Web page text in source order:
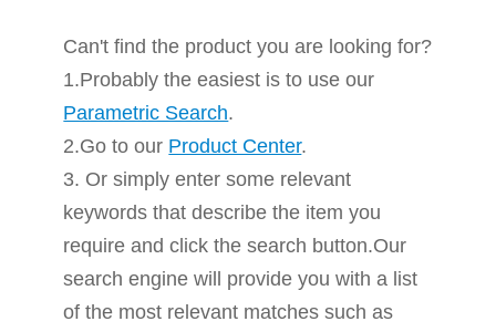
Can't find the product you are looking for?
1.Probably the easiest is to use our
Parametric Search.
2.Go to our Product Center.
3. Or simply enter some relevant
keywords that describe the item you
require and click the search button.Our
search engine will provide you with a list
of the most relevant matches such as